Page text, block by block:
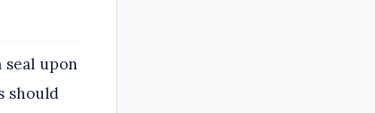
upon
should